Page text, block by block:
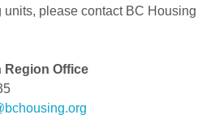
please contact BC Housing
Region Office